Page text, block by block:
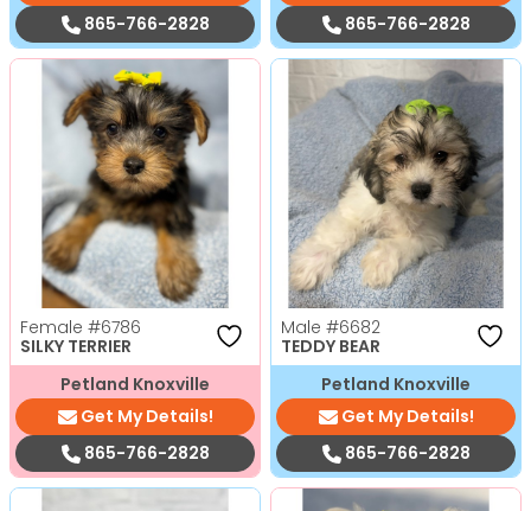
865-766-2828
865-766-2828
Female #6786
SILKY TERRIER
Petland Knoxville
Get My Details!
865-766-2828
Male #6682
TEDDY BEAR
Petland Knoxville
Get My Details!
865-766-2828